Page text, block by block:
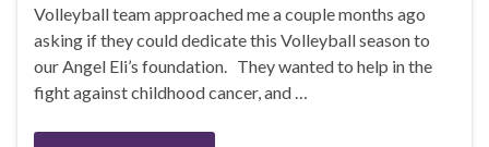
Volleyball team approached me a couple months ago
asking if they could dedicate this Volleyball season to
our Angel Eli’s foundation. They wanted to help in the
fight against childhood cancer, and …